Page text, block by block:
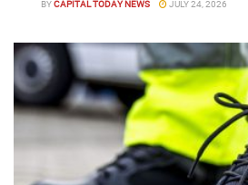
BYCAPITAL TODAY NEWS JULY 24, 2026